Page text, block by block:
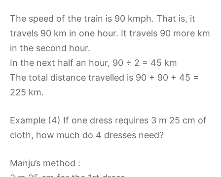
The speed of the train is 90 kmph. That is, it
travels 90 km in one hour. It travels 90 more km
in the second hour.
In the next half an hour, 90 ÷ 2 = 45 km
The total distance travelled is 90 + 90 + 45 =
225 km.
Example (4) If one dress requires 3 m 25 cm of
cloth, how much do 4 dresses need?
Manju’s method :